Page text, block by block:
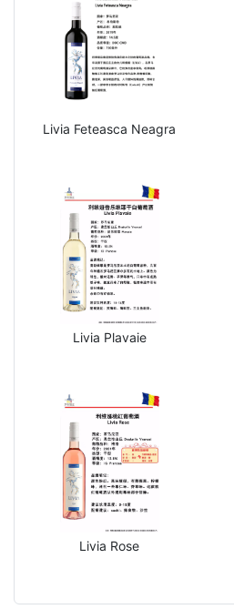
Livia Feteasca Neagra
Livia Plavaie
Livia Rose